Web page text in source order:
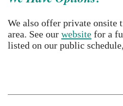
We also offer private onsite
area. See our website for a
listed on our public